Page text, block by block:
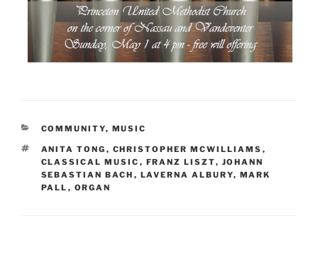
CATEGORIES
COMMUNITY, MUSIC
TAGS
ANITA TONG , CHRISTOPHER MCWILLIAMS ,
CLASSICAL MUSIC , FRANZ LISZT, JOHANN
SEBASTIAN BACH , LAVERNA ALBURY, MARK
PALL , ORGAN